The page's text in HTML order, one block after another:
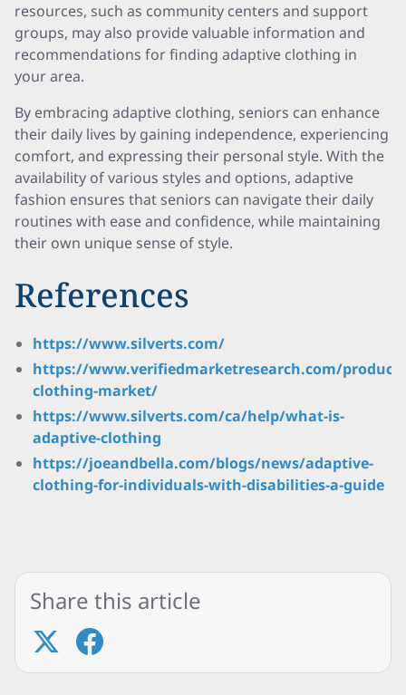
resources, such as community centers and support
groups, may also provide valuable information and
recommendations for finding adaptive clothing in
your area.
By embracing adaptive clothing, seniors can enhance
their daily lives by gaining independence, experiencing
comfort, and expressing their personal style. With the
availability of various styles and options, adaptive
fashion ensures that seniors can navigate their daily
routines with ease and confidence, while maintaining
their own unique sense of style.
References
https://www.silverts.com/
https://www.verifiedmarketresearch.com/
clothing-market/
https://www.silverts.com/ca/help/what-is-
adaptive-clothing
https://joeandbella.com/blogs/news/adaptive-
clothing-for-individuals-with-disabilities-a-guide
Share this article